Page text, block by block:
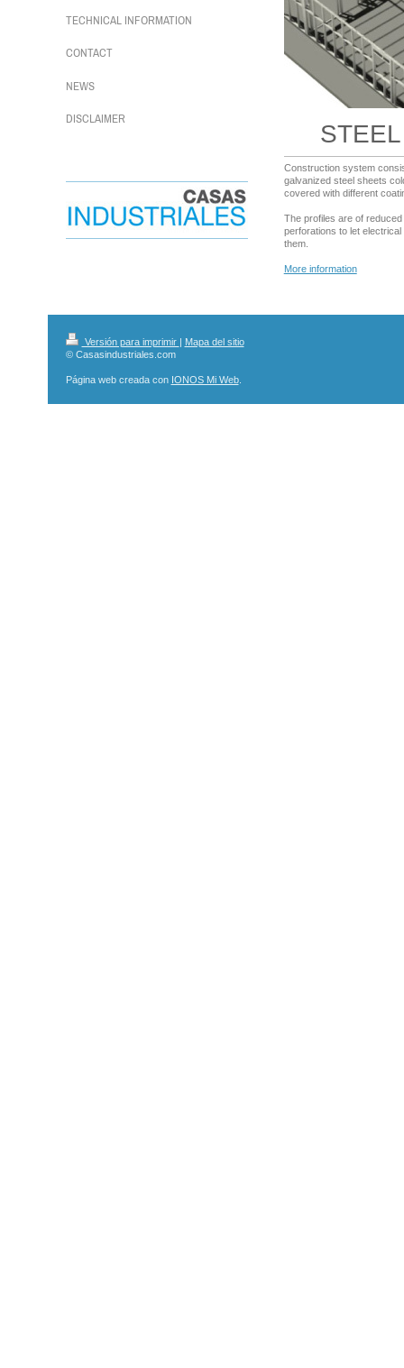
STEEL
Construction system
galvanized steel sheets
covered with different
The profiles are of
perforations to let
them.
More information
TECHNICAL INFORMATION
CONTACT
NEWS
DISCLAIMER
Versión para imprimir | Mapa del sitio
© Casasindustriales.com
Página web creada con IONOS Mi Web.